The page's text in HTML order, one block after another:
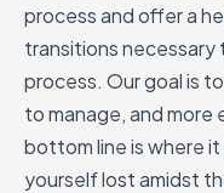
process and offer a
transitions necessary
process. Our goal is
to manage, and more
bottom line is where
yourself lost amidst